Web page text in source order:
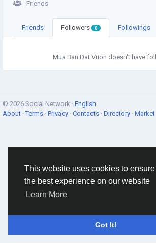
This website uses cookies to
the best experience on our website
Learn More
Got It!
Friends
Friends Followers 0 Followings
Mua Ban Dat Vuon doesn't have
© 2026 Social Network · English
About ·Terms · Privacy · Contacts · Directory · Market